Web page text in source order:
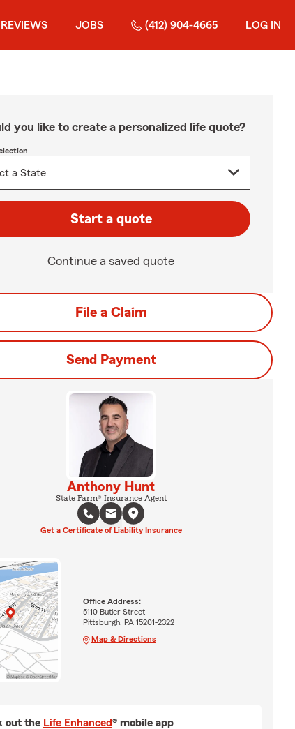
REVIEWS JOBS (412) 904-4665 LOG IN
you like to create a personalized life quote?
Start a quote
Continue a saved quote
File a Claim
Send Payment
Anthony Hunt
State Farm® Insurance Agent
Get a Certificate of Liability Insurance
Office Address:
5110 Butler Street
Pittsburgh, PA 15201-2322
Map & Directions
out the Life Enhanced® mobile app